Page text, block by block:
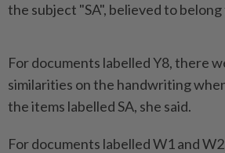
the subject "SA", believed to
For documents labelled Y8, there
similarities on the handwriting
the items labelled SA, she said.
For documents labelled W1 and